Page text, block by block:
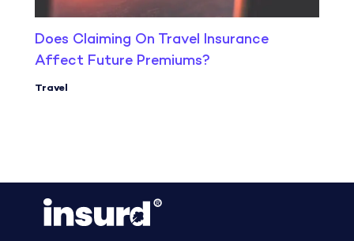
Does Claiming On Travel Insurance
Affect Future Premiums?
Travel